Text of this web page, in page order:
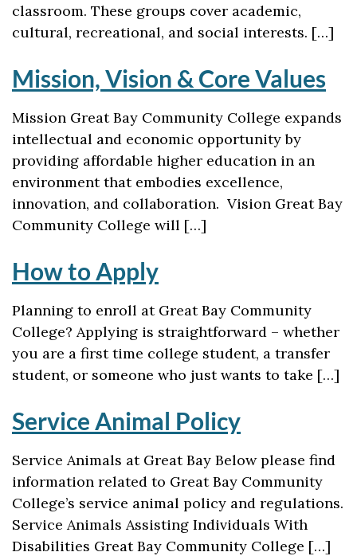
classroom. These groups cover academic,
cultural, recreational, and social interests. […]
Mission, Vision & Core Values
Mission Great Bay Community College expands
intellectual and economic opportunity by
providing affordable higher education in an
environment that embodies excellence,
innovation, and collaboration. Vision Great Bay
Community College will […]
How to Apply
Planning to enroll at Great Bay Community
College? Applying is straightforward – whether
you are a first time college student, a transfer
student, or someone who just wants to take […]
Service Animal Policy
Service Animals at Great Bay Below please find
information related to Great Bay Community
College’s service animal policy and regulations.
Service Animals Assisting Individuals With
Disabilities Great Bay Community College […]